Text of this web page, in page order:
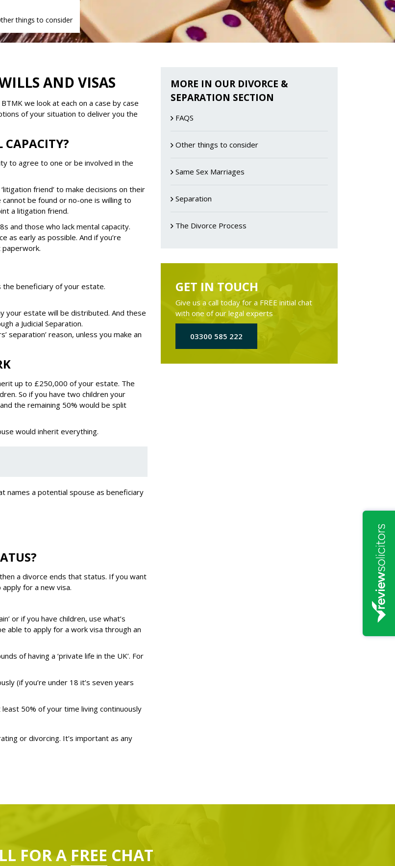
things to consider
AND VISAS
we look at each on a case by case
of your situation to deliver you the
CAPACITY?
to agree to one or be involved in the
friend’ to make decisions on their
be found or no-one is willing to
a litigation friend.
and those who lack mental capacity.
as early as possible. And if you’re
the beneficiary of your estate.
your estate will be distributed. And these
a Judicial Separation.
separation’ reason, unless you make an
up to £250,000 of your estate. The
So if you have two children your
the remaining 50% would be split
would inherit everything.
names a potential spouse as beneficiary
a divorce ends that status. If you want
for a new visa.
or if you have children, use what’s
able to apply for a work visa through an
of having a ‘private life in the UK’. For
(if you’re under 18 it’s seven years
50% of your time living continuously
or divorcing. It’s important as any
MORE IN OUR DIVORCE &
SEPARATION SECTION
FAQS
Other things to consider
Same Sex Marriages
Separation
The Divorce Process
GET IN TOUCH
Give us a call today for a FREE initial chat
with one of our legal experts
03300 585 222
FOR A FREE CHAT